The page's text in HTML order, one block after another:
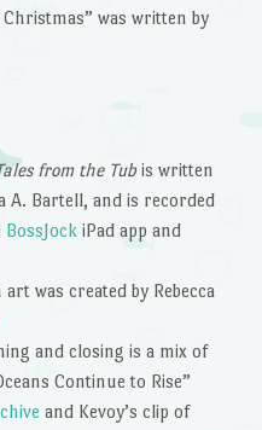
was written by
from the Tubis written
A. Bartell, and is recorded
BossJock iPad app and
was created by Rebecca
and closing is a mix of
Continue to Rise”
and Kevoy’s clip of